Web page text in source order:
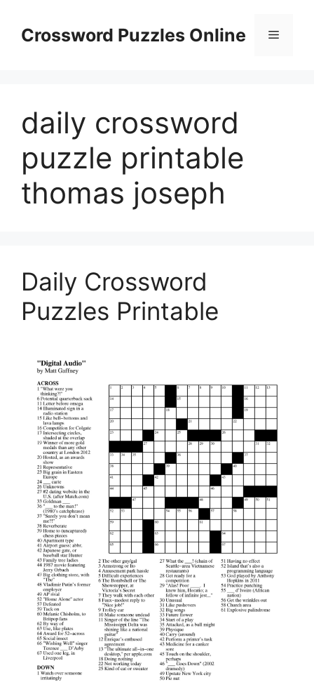
contentCrossword Puzzles Online Menu
daily crossword
puzzle printable
thomas joseph
Daily Crossword
Puzzles Printable